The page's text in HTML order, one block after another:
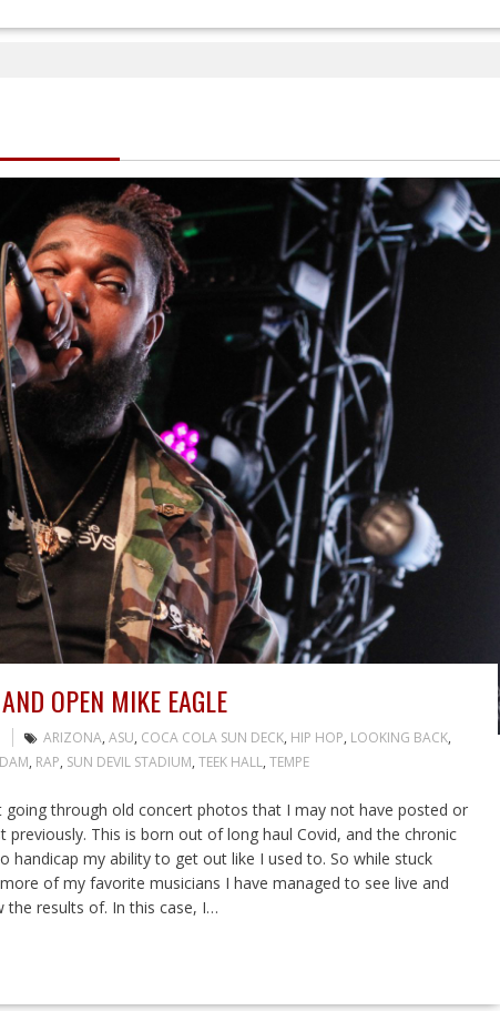
OPEN MIKE EAGLE
ARIZONA, ASU, COCA COLA SUN DECK, HIP HOP, LOOKING BACK,
, RAP, SUN DEVIL STADIUM, TEEK HALL, TEMPE
through old concert photos that I may not have posted or
This is born out of long haul Covid, and the chronic
handicap my ability to get out like I used to. So while stuck
of my favorite musicians I have managed to see live and
the results of. In this case, I…